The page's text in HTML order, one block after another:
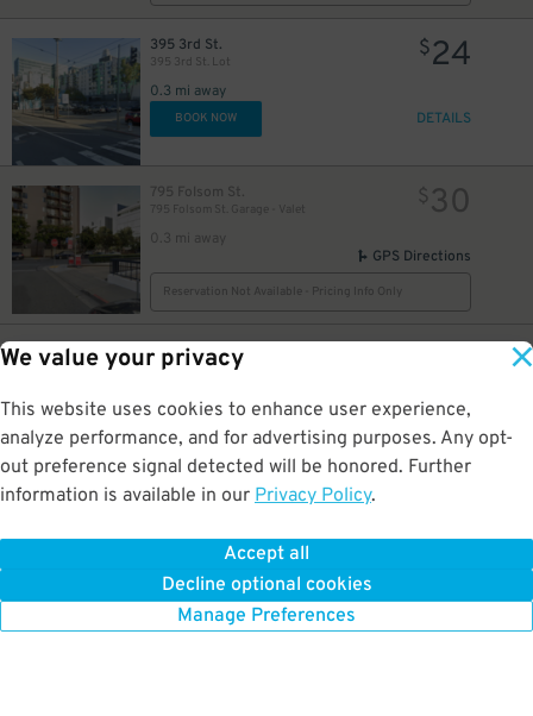
We value your privacy
This website uses cookies to enhance user experience,
analyze performance, and for advertising purposes. Any opt-
out preference signal detected will be honored. Further
information is available in our Privacy Policy.
Accept all
Decline optional cookies
Manage Preferences
395 3rd St.
395 3rd St. Lot
0.3 mi away
$24
BOOK NOW DETAILS
795 Folsom St.
795 Folsom St. Garage - Valet
0.3 mi away
$30
GPS Directions
Reservation Not Available - Pricing Info Only
148 Townsend St.
148 Townsend St. Garage
0.3 mi away
GPS Directions
Reservation Not Available - Pricing Info Only
0.3 mi away
BOOK NOW